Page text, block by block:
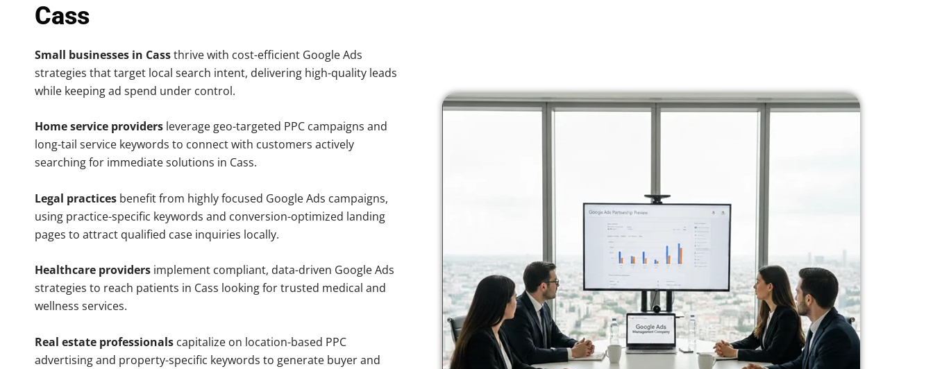
Cass
Small businesses in Cassthrive with cost-efficient Google Ads
strategies that target local search intent, delivering high-quality leads
while keeping ad spend under control.
Home service providers leverage geo-targeted PPC campaigns and
long-tail service keywords to connect with customers actively
searching for immediate solutions in Cass.
Legal practices benefit from highly focused Google Ads campaigns,
using practice-specific keywords and conversion-optimized landing
pages to attract qualified case inquiries locally.
Healthcare providers implement compliant, data-driven Google Ads
strategies to reach patients in Cass looking for trusted medical and
wellness services.
Real estate professionals capitalize on location-based PPC
advertising and property-specific keywords to generate buyer and